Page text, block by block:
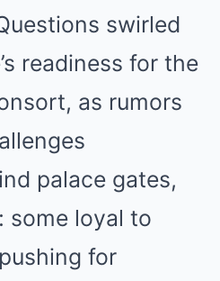
swirled
readiness for the
as rumors
palace gates,
some loyal to
for